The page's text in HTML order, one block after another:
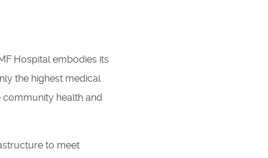
Hospital embodies its
the highest medical
health and
to meet